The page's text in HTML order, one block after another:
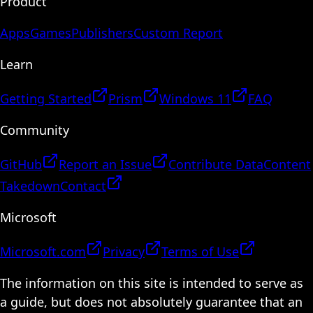
AppsGamesPublishersCustom Report
Learn
Getting Started Prism Windows 11
FAQ
Community
GitHub Report an Issue Contribute DataContent
TakedownContact
Microsoft
Microsoft.com Privacy
Terms of Use
The information on this site is intended to serve as
a guide, but does not absolutely guarantee that an